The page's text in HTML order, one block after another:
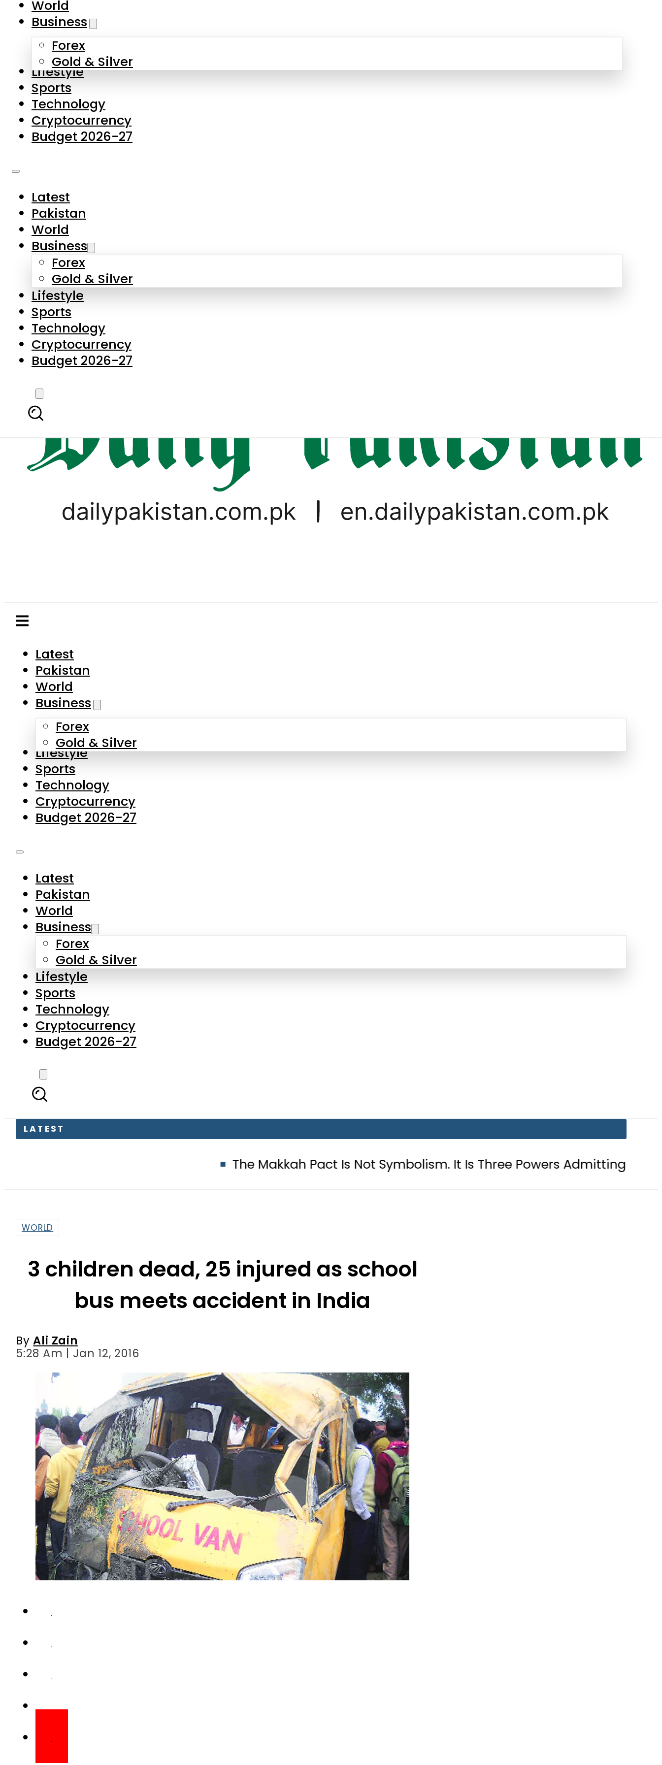
Skip to main content
About Us
Contact Us
Privacy Policy
Complaints
Submissions
Latest
Pakistan
World
Business
Forex
Gold & Silver
Lifestyle
Sports
Technology
Cryptocurrency
Budget 2026-27
Latest
Pakistan
World
Business
Forex
Gold & Silver
Lifestyle
Sports
Technology
Cryptocurrency
Budget 2026-27
LATEST
The Makkah Pact Is Not Symbolism. It Is Three Powers Admitting What Was
World
Business
Forex
Gold & Silver
Lifestyle
Sports
Technology
Cryptocurrency
Budget 2026-27
Latest
Pakistan
World
Business
Forex
Gold & Silver
Lifestyle
Sports
Technology
Cryptocurrency
Budget 2026-27
WORLD
3 children dead, 25 injured as school
bus meets accident in India
ByAli Zain
5:28 Am | Jan 12, 2016